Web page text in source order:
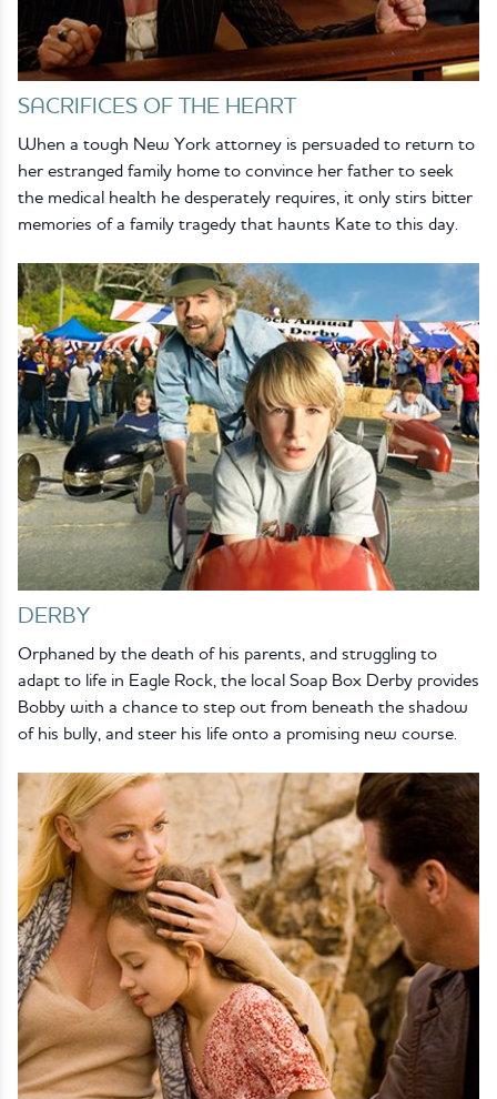
SACRIFICES OF THE HEART
When a tough New York attorney is persuaded to return to
her estranged family home to convince her father to seek
the medical health he desperately requires, it only stirs bitter
memories of a family tragedy that haunts Kate to this day.
DERBY
Orphaned by the death of his parents, and struggling to
adapt to life in Eagle Rock, the local Soap Box Derby provides
Bobby with a chance to step out from beneath the shadow
of his bully, and steer his life onto a promising new course.